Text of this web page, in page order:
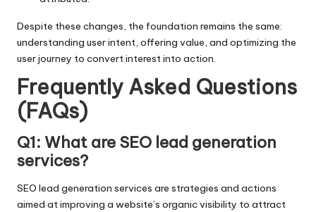
Despite these changes, the foundation remains the same:
understanding user intent, offering value, and optimizing the
user journey to convert interest into action.
Frequently Asked Questions
(FAQs)
Q1: What are SEO lead generation
services?
SEO lead generation services are strategies and actions
aimed at improving a website’s organic visibility to attract